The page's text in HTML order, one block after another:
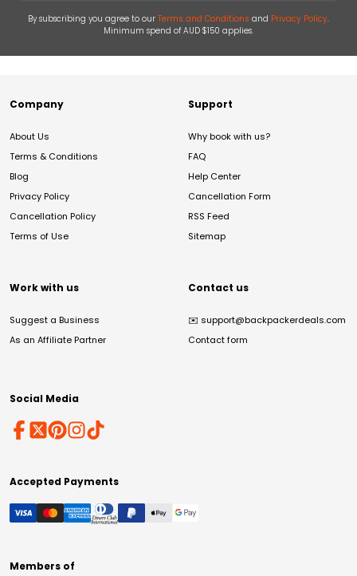
By subscribing you agree to our Terms and Conditions and Privacy Policy.
Minimum spend of AUD $150 applies.
Company
About Us
Terms & Conditions
Blog
Privacy Policy
Cancellation Policy
Terms of Use
Support
Why book with us?
FAQ
Help Center
Cancellation Form
RSS Feed
Sitemap
Work with us
Suggest a Business
As an Affiliate Partner
Contact us
✉️ support@backpackerdeals.com
Contact form
Social Media
Accepted Payments
Members of